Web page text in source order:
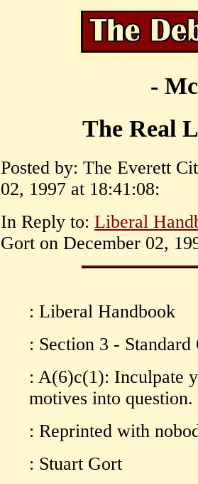
-
The Real
Posted by: The Everett
02, 1997 at 18:41:08:
In Reply to: Liberal
Gort on December 02,
: Liberal Handbook
: Section 3 -
: A(6)c(1): Inculpate
motives into question.
: Reprinted with
: Stuart Gort